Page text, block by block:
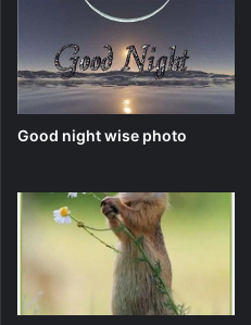
Good night wise photo